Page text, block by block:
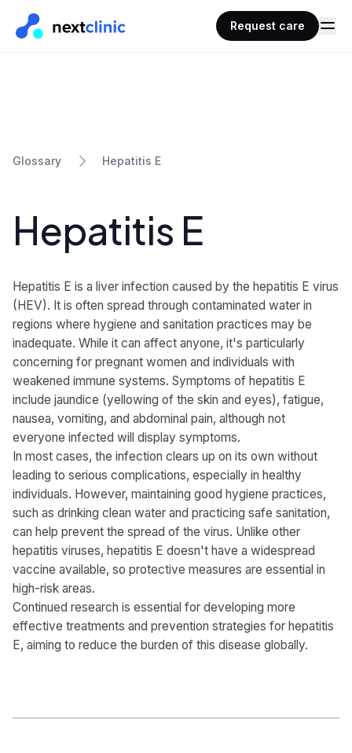
Request care
Glossary Hepatitis E
Hepatitis E
Hepatitis E is a liver infection caused by the hepatitis E virus
(HEV). It is often spread through contaminated water in
regions where hygiene and sanitation practices may be
inadequate. While it can affect anyone, it's particularly
concerning for pregnant women and individuals with
weakened immune systems. Symptoms of hepatitis E
include jaundice (yellowing of the skin and eyes), fatigue,
nausea, vomiting, and abdominal pain, although not
everyone infected will display symptoms.
In most cases, the infection clears up on its own without
leading to serious complications, especially in healthy
individuals. However, maintaining good hygiene practices,
such as drinking clean water and practicing safe sanitation,
can help prevent the spread of the virus. Unlike other
hepatitis viruses, hepatitis E doesn't have a widespread
vaccine available, so protective measures are essential in
high-risk areas.
Continued research is essential for developing more
effective treatments and prevention strategies for hepatitis
E, aiming to reduce the burden of this disease globally.